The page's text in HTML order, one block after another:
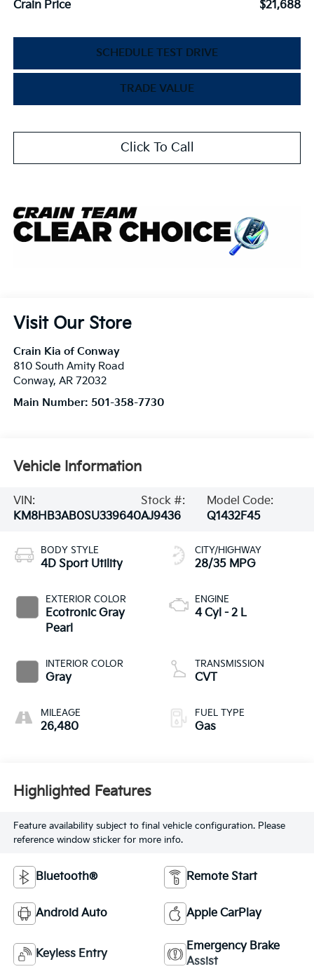
Crain Price
$21,688
SCHEDULE TEST DRIVE
TRADE VALUE
Click To Call
Visit Our Store
Crain Kia of Conway
810 South Amity Road
Conway, AR 72032
Main Number: 501-358-7730
Vehicle Information
VIN:
KM8HB3AB0SU339640
Stock #:
AJ9436
Model Code:
Q1432F45
BODY STYLE
4D Sport Utility
EXTERIOR COLOR
Ecotronic Gray
Pearl
INTERIOR COLOR
Gray
MILEAGE
26,480
CITY/HIGHWAY
28/35 MPG
ENGINE
4 Cyl - 2 L
TRANSMISSION
CVT
FUEL TYPE
Gas
Highlighted Features
Feature availability subject to final vehicle configuration. Please
reference window sticker for more info.
Bluetooth® Remote Start
Android Auto Apple CarPlay
Keyless Entry
Emergency Brake
Assist